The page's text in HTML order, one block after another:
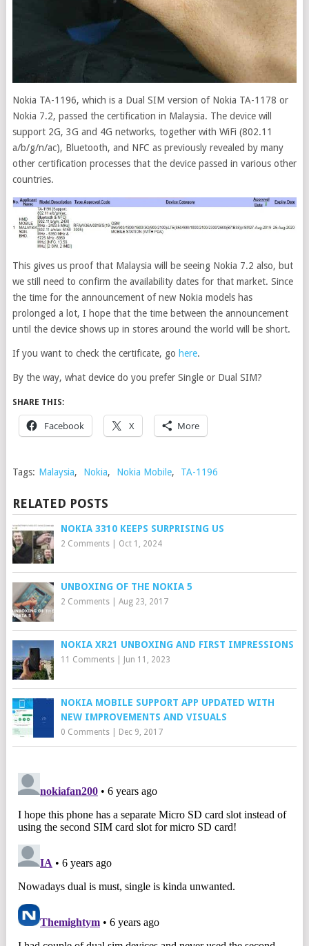
Nokia TA-1196, which is a Dual SIM version of Nokia TA-1178 or
Nokia 7.2, passed the certification in Malaysia. The device will
support 2G, 3G and 4G networks, together with WiFi (802.11
a/b/g/n/ac), Bluetooth, and NFC as previously revealed by many
other certification processes that the device passed in various other
countries.
This gives us proof that Malaysia will be seeing Nokia 7.2 also, but
we still need to confirm the availability dates for that market. Since
the time for the announcement of new Nokia models has
prolonged a lot, I hope that the time between the announcement
until the device shows up in stores around the world will be short.
If you want to check the certificate, go here.
By the way, what device do you prefer Single or Dual SIM?
SHARE THIS:
Facebook X More
Tags: Malaysia, Nokia, Nokia Mobile, TA-1196
RELATED POSTS
NOKIA 3310 KEEPS SURPRISING US
2 Comments| Oct 1, 2024
UNBOXING OF THE NOKIA 5
2 Comments| Aug 23, 2017
NOKIA XR21 UNBOXING AND FIRST IMPRESSIONS
11 Comments| Jun 11, 2023
NOKIA MOBILE SUPPORT APP UPDATED WITH
NEW IMPROVEMENTS AND VISUALS
0 Comments| Dec 9, 2017